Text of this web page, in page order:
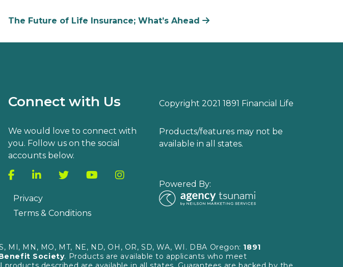
The Future of Life Insurance; What’s Ahead
Connect with Us
We would love to connect with
you. Follow us on the social
accounts below.
Privacy
Terms & Conditions
Copyright 2021 1891 Financial Life
Products/features may not be
available in all states.
Powered By:
MN, MO, MT, NE, ND, OH, OR, SD, WA, WI. DBA Oregon: 1891
Society. Products are available to applicants who meet